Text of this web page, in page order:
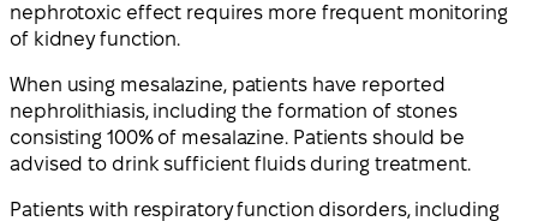
nephrotoxic effect requires more frequent monitoring
of kidney function.
When using mesalazine, patients have reported
nephrolithiasis, including the formation of stones
consisting 100% of mesalazine. Patients should be
advised to drink sufficient fluids during treatment.
Patients with respiratory function disorders, including